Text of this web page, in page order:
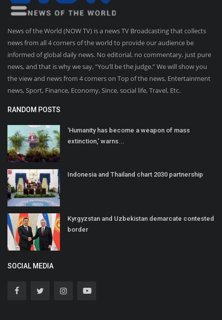
News of the World (NOW TV) is a news TV Broadcasting that collects
news from all 4 corners of the world to provide our audience be
informed of global daily news. No editorial, no commentary, just pure
news, and that is why we say, “You’ll be the judge.” We will show you
the view and news from 4 corners on Top of the news, Entertainment
news, Sport, Finance, Economy, Since, social life, Travel, Etc.
RANDOM POSTS
'Humanity has become a weapon of mass
extinction,' warns...
Indonesia and Thailand chart 2030 partnership
Kyrgyzstan and Uzbekistan demarcate contested
border
SOCIAL MEDIA